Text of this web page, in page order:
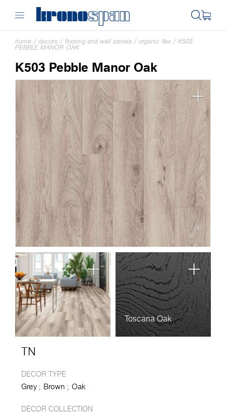
home / decors / flooring and wall panels / organic flex / K503
PEBBLE MANOR OAK
K503 Pebble Manor Oak
Toscana Oak
TN
DECOR TYPE
Grey Brown Oak
DECOR COLLECTION